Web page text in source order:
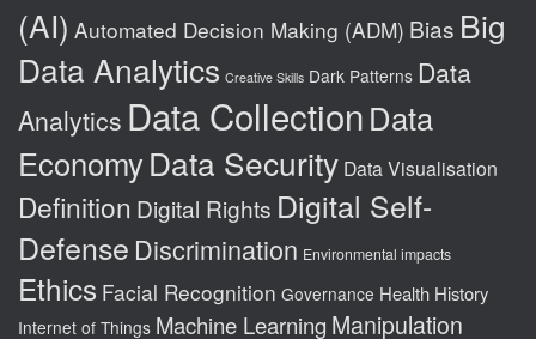
(AI) Automated Decision Making (ADM) Bias Big
Data Analytics Creative Skills Dark Patterns Data
Analytics Data CollectionData
EconomyData Security Data Visualisation
Definition Digital Rights Digital Self-
Defense Discrimination Environmental impacts
Ethics Facial Recognition Governance Health History
Internet of Things Machine Learning Manipulation